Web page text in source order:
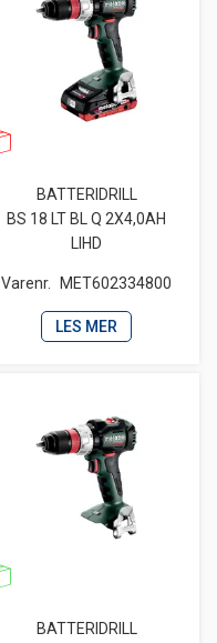
BATTERIDRILL
BS 18 LT BL Q 2X4,0AH
LIHD
Varenr. MET602334800
LES MER
BATTERIDRILL